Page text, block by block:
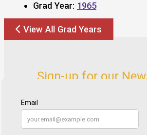
Grad Year: 1965
View All Grad Years
Sign-up for our